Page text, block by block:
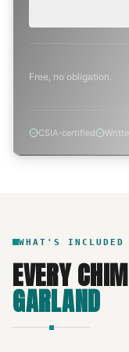
Free, no obligation.
CSIA-certified
WHAT'S INCLUDED
EVERY
GARLAND